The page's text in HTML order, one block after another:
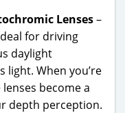
Lenses–
for driving
daylight
light. When you’re
become a
depth perception.